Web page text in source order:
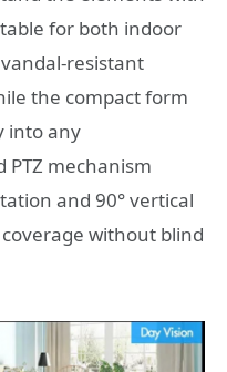
for both indoor
resistant
the compact form
into any
mechanism
and 90° vertical
without blind